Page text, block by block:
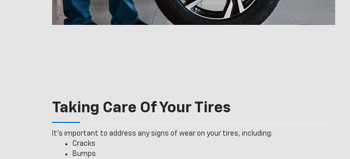
Taking Care Of Your Tires
It’s important to address any signs of wear on your tires, including:
Cracks
Bumps